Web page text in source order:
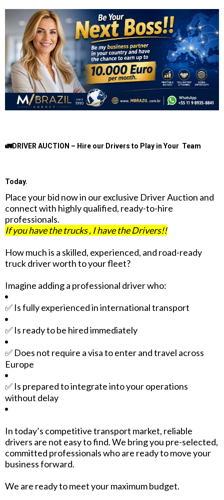
🚛DRIVER AUCTION – Hire our Drivers to Play in Your Team
Today.
Place your bid now in our exclusive Driver Auction and
connect with highly qualified, ready-to-hire
professionals.
If you have the trucks , I have the Drivers!!
How much is a skilled, experienced, and road-ready
truck driver worth to your fleet?
Imagine adding a professional driver who:
✅ Is fully experienced in international transport
✅ Is ready to be hired immediately
✅ Does not require a visa to enter and travel across
Europe
✅ Is prepared to integrate into your operations
without delay
In today’s competitive transport market, reliable
drivers are not easy to find. We bring you pre-selected,
committed professionals who are ready to move your
business forward.
We are ready to meet your maximum budget.